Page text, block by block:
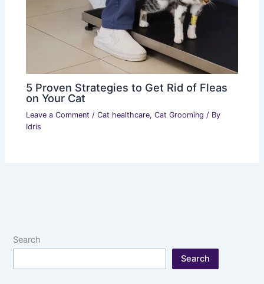
5 Proven Strategies to Get Rid of Fleas
on Your Cat
Leave a Comment /Cat healthcare,Cat Grooming / By
Idris
Search
Search